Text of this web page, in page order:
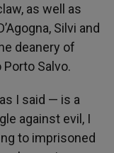
as well as
Silvi and
deanery of
Salvo.
I said — is a
against evil, I
to imprisoned